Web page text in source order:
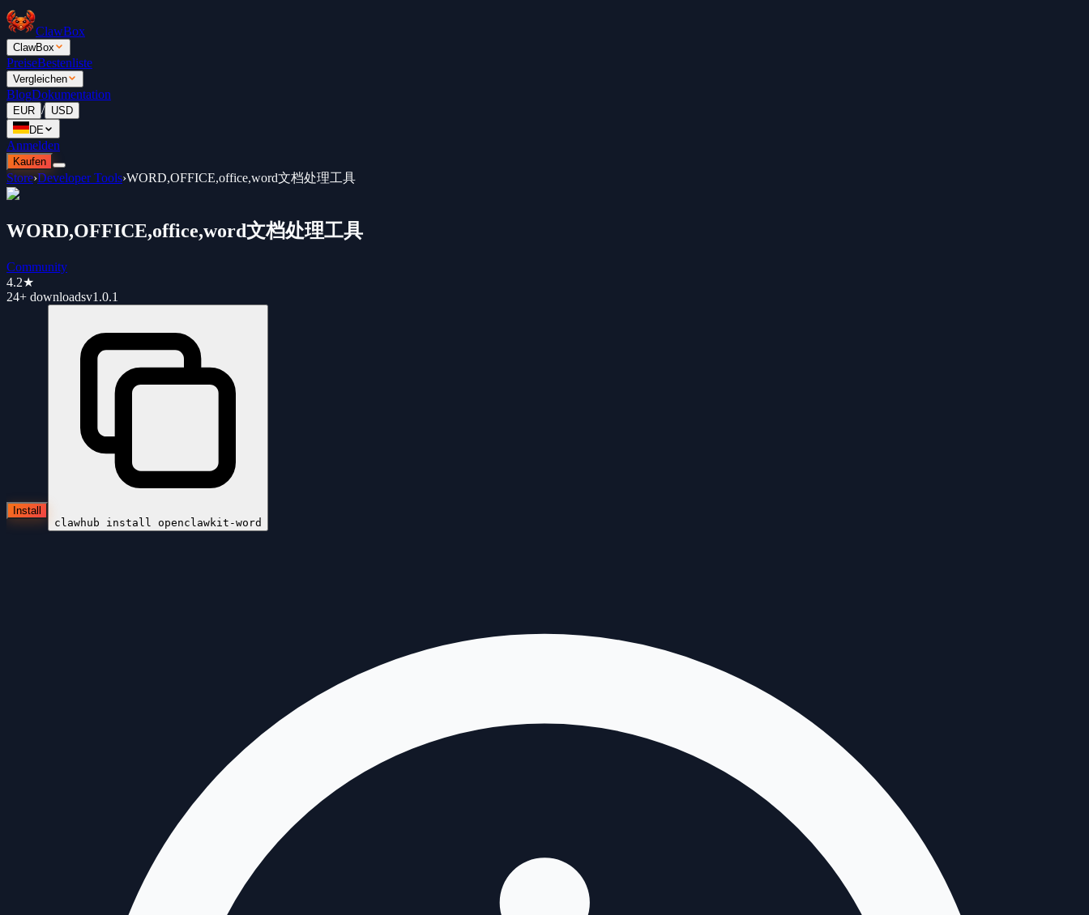
ClawBox
ClawBox
PreiseBestenliste
Vergleichen
BlogDokumentation
EUR / USD
DE
Anmelden
Kaufen
Store›Developer Tools›WORD,OFFICE,office,word文档处理工具
WORD,OFFICE,office,word文档处理工具
Community
4.2★
24+ downloadsv1.0.1
Install
clawhub install openclawkit-word